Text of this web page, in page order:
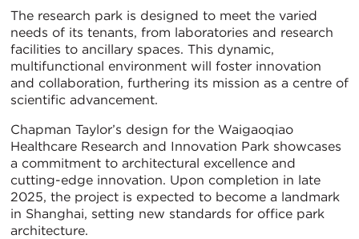
The research park is designed to meet the varied
needs of its tenants, from laboratories and research
facilities to ancillary spaces. This dynamic,
multifunctional environment will foster innovation
and collaboration, furthering its mission as a centre of
scientific advancement.
Chapman Taylor’s design for the Waigaoqiao
Healthcare Research and Innovation Park showcases
a commitment to architectural excellence and
cutting-edge innovation. Upon completion in late
2025, the project is expected to become a landmark
in Shanghai, setting new standards for office park
architecture.